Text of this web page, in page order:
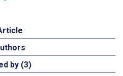
by (3)